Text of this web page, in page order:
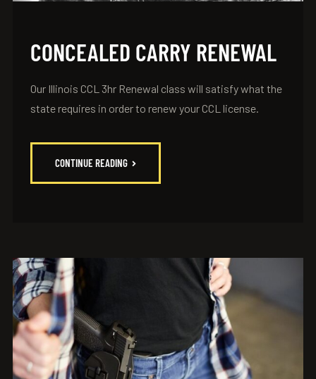
CONCEALED CARRY RENEWAL
Our Illinois CCL 3hr Renewal class will satisfy what the
state requires in order to renew your CCL license.
CONTINUE READING